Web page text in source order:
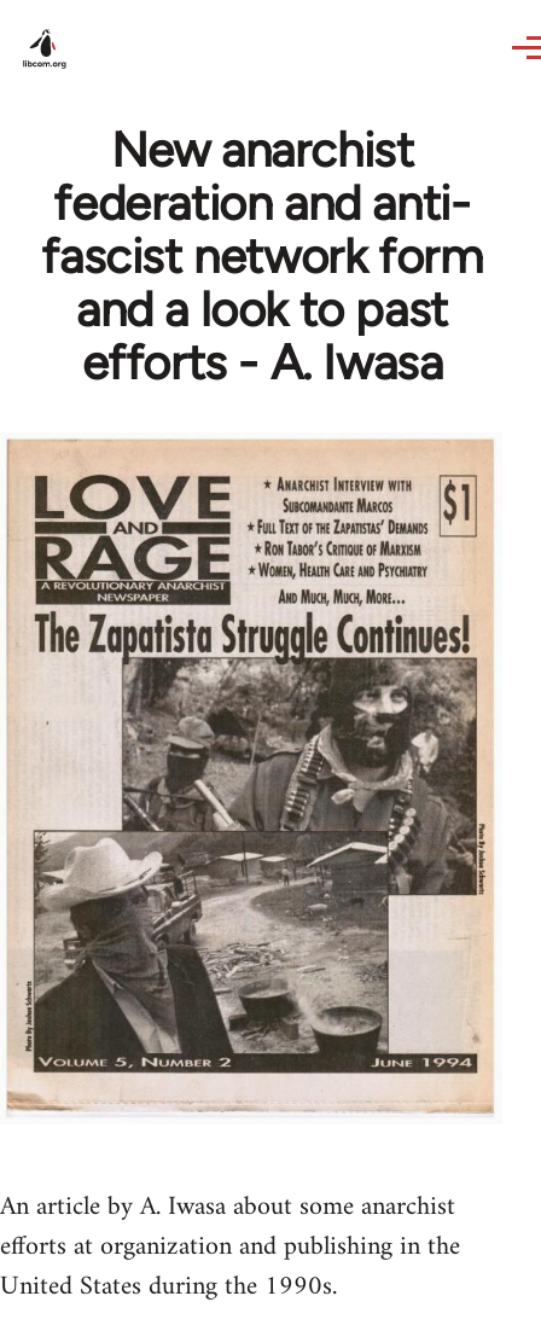
New anarchist
federation and anti-
fascist network form
and a look to past
efforts - A. Iwasa
An article by A. Iwasa about some anarchist
efforts at organization and publishing in the
United States during the 1990s.